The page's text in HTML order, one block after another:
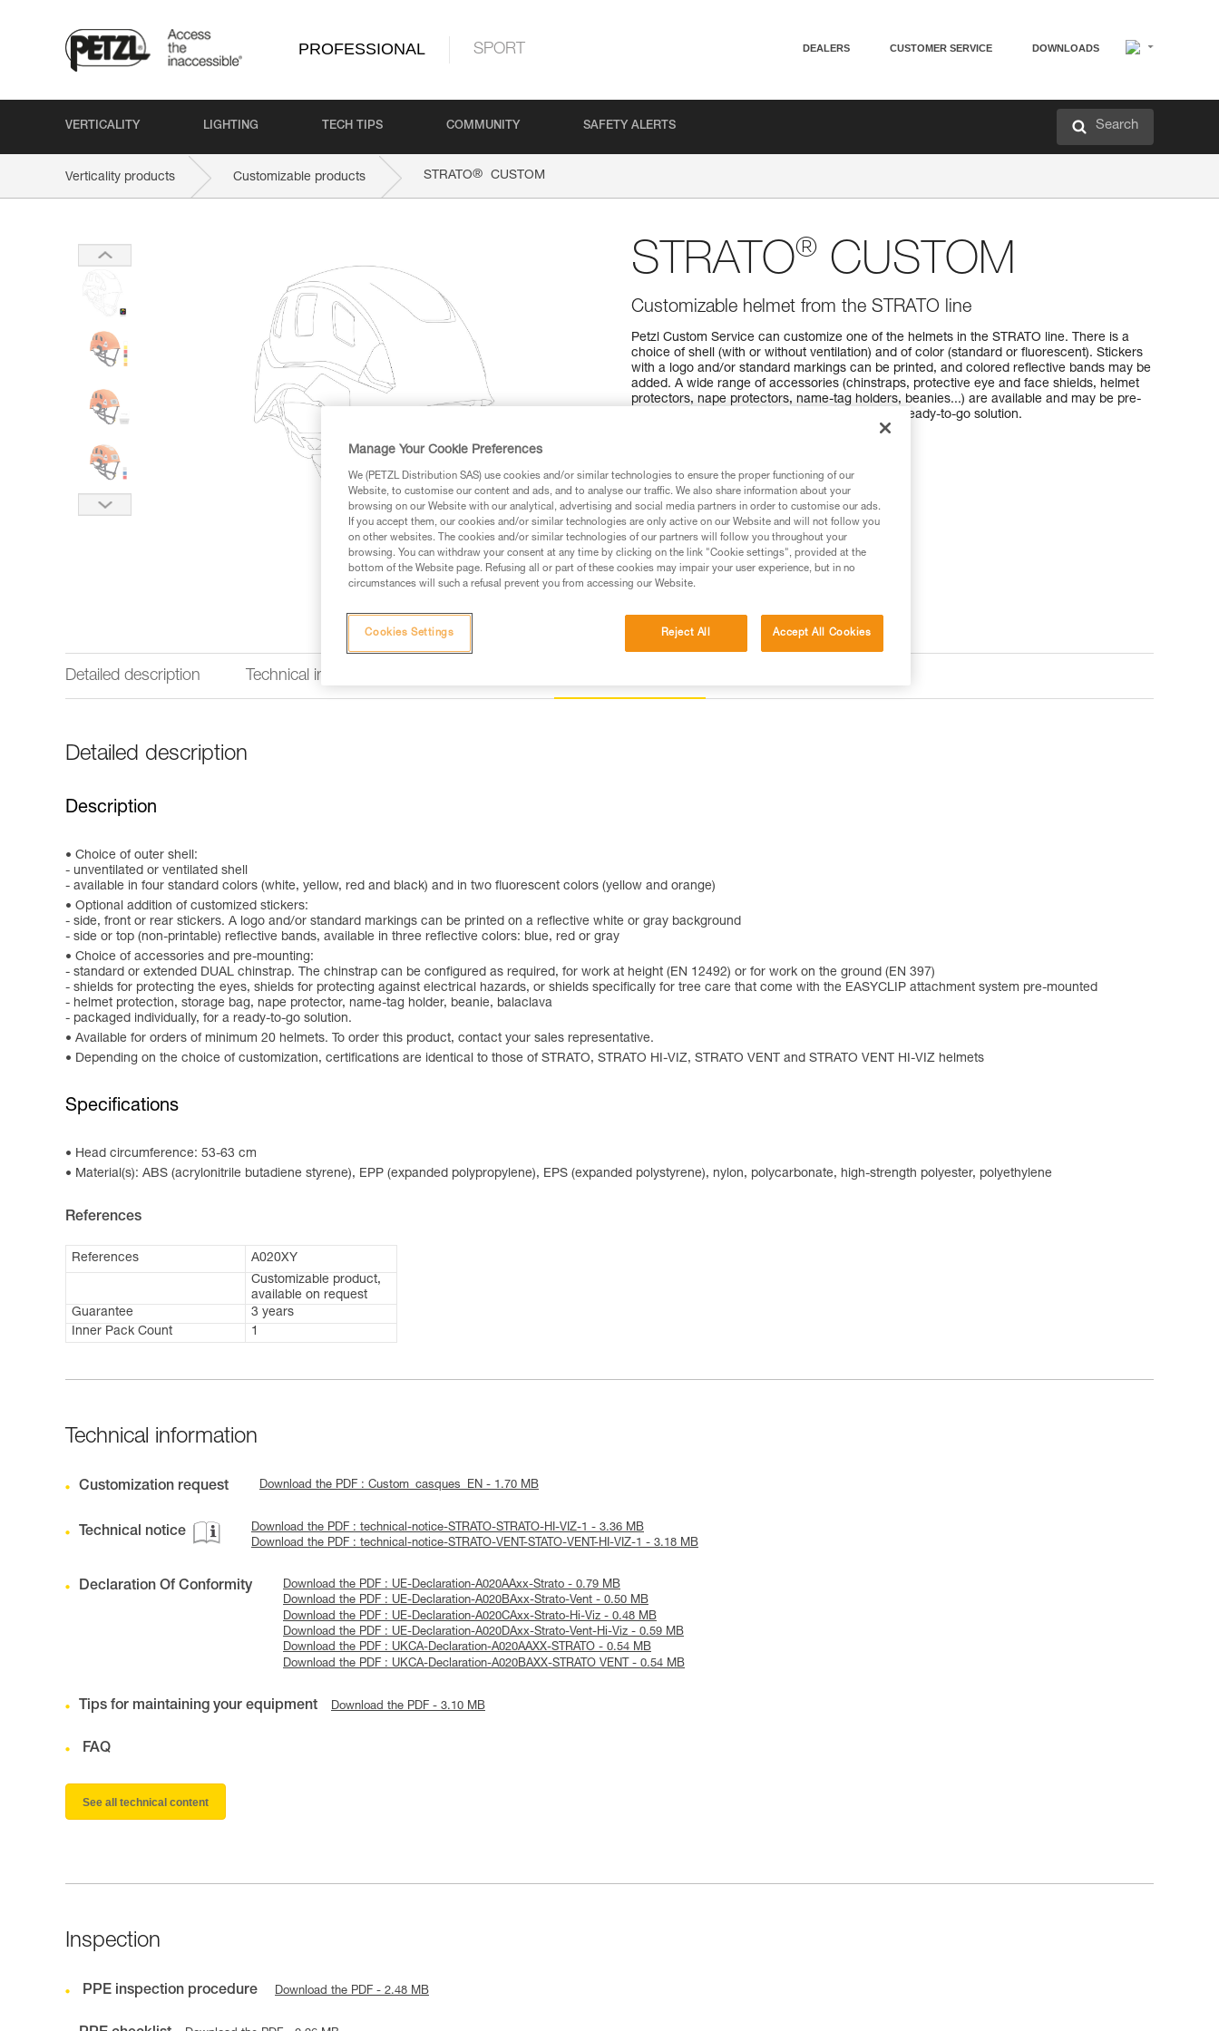
PROFESSIONAL SPORT DEALERS CUSTOMER SERVICE DOWNLOADS
VERTICALITY LIGHTING TECH TIPS COMMUNITY SAFETY ALERTS Search
Verticality products Customizable products STRATO® CUSTOM
STRATO® CUSTOM
Customizable helmet from the STRATO line
Petzl Custom Service can customize one of the helmets in the STRATO line. There is a
choice of shell (with or without ventilation) and of color (standard or fluorescent). Stickers
with a logo and/or standard markings can be printed, and colored reflective bands may be
added. A wide range of accessories (chinstraps, protective eye and face shields, helmet
protectors, nape protectors, name-tag holders, beanies...) are available and may be pre-
mounted. They are packaged individually, for a ready-to-go solution.
Detailed description Technical information
Detailed description
Description
Choice of outer shell:
- unventilated or ventilated shell
- available in four standard colors (white, yellow, red and black) and in two fluorescent colors (yellow and orange)
Optional addition of customized stickers:
- side, front or rear stickers. A logo and/or standard markings can be printed on a reflective white or gray background
- side or top (non-printable) reflective bands, available in three reflective colors: blue, red or gray
Choice of accessories and pre-mounting:
- standard or extended DUAL chinstrap. The chinstrap can be configured as required, for work at height (EN 12492) or for work on the ground (EN 397)
- shields for protecting the eyes, shields for protecting against electrical hazards, or shields specifically for tree care that come with the EASYCLIP attachment system pre-mounted
- helmet protection, storage bag, nape protector, name-tag holder, beanie, balaclava
- packaged individually, for a ready-to-go solution.
Available for orders of minimum 20 helmets. To order this product, contact your sales representative.
Depending on the choice of customization, certifications are identical to those of STRATO, STRATO HI-VIZ, STRATO VENT and STRATO VENT HI-VIZ helmets
Specifications
Head circumference: 53-63 cm
Material(s): ABS (acrylonitrile butadiene styrene), EPP (expanded polypropylene), EPS (expanded polystyrene), nylon, polycarbonate, high-strength polyester, polyethylene
References
References
A020XY
Customizable product,
available on request
Guarantee
3 years
Inner Pack Count
1
Technical information
Customization request Download the PDF : Custom_casques_EN - 1.70 MB
Technical notice
Download the PDF : technical-notice-STRATO-STRATO-HI-VIZ-1 - 3.36 MB
Download the PDF : technical-notice-STRATO-VENT-STATO-VENT-HI-VIZ-1 - 3.18 MB
Declaration Of Conformity
Download the PDF : UE-Declaration-A020AAxx-Strato - 0.79 MB
Download the PDF : UE-Declaration-A020BAxx-Strato-Vent - 0.50 MB
Download the PDF : UE-Declaration-A020CAxx-Strato-Hi-Viz - 0.48 MB
Download the PDF : UE-Declaration-A020DAxx-Strato-Vent-Hi-Viz - 0.59 MB
Download the PDF : UKCA-Declaration-A020AAXX-STRATO - 0.54 MB
Download the PDF : UKCA-Declaration-A020BAXX-STRATO VENT - 0.54 MB
Tips for maintaining your equipment Download the PDF - 3.10 MB
FAQ
See all technical content
Inspection
PPE inspection procedure Download the PDF - 2.48 MB
Manage Your Cookie Preferences
We (PETZL Distribution SAS) use cookies and/or similar technologies to ensure the proper functioning of our
Website, to customise our content and ads, and to analyse our traffic. We also share information about your
browsing on our Website with our analytical, advertising and social media partners in order to customise our ads.
If you accept them, our cookies and/or similar technologies are only active on our Website and will not follow you
on other websites. The cookies and/or similar technologies of our partners will follow you throughout your
browsing. You can withdraw your consent at any time by clicking on the link "Cookie settings", provided at the
bottom of the Website page. Refusing all or part of these cookies may impair your user experience, but in no
circumstances will such a refusal prevent you from accessing our Website.
Reject All Accept All Cookies
Cookies Settings